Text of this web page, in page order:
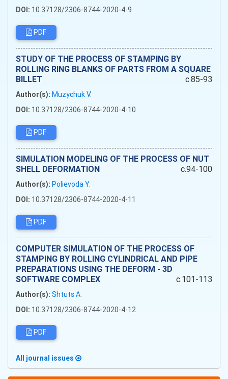
DOI: 10.37128/2306-8744-2020-4-9
PDF
STUDY OF THE PROCESS OF STAMPING BY
ROLLING RING BLANKS OF PARTS FROM A SQUARE
BILLET
c.85-93
Author(s): Muzychuk V.
DOI: 10.37128/2306-8744-2020-4-10
PDF
SIMULATION MODELING OF THE PROCESS OF NUT
SHELL DEFORMATION
c.94-100
Author(s): Polievoda Y.
DOI: 10.37128/2306-8744-2020-4-11
PDF
COMPUTER SIMULATION OF THE PROCESS OF
STAMPING BY ROLLING CYLINDRICAL AND PIPE
PREPARATIONS USING THE DEFORM - 3D
SOFTWARE COMPLEX
c.101-113
Author(s): Shtuts A.
DOI: 10.37128/2306-8744-2020-4-12
PDF
All journal issues